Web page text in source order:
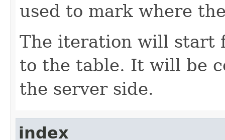
used to mark where
The iteration will start
to the table. It will be
the server side.
index